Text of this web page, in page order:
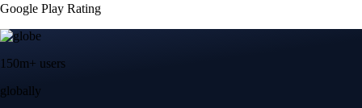
Google Play Rating
150m+ users
globally